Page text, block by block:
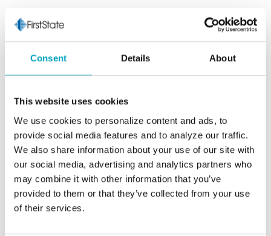
Consent Details About
This website uses cookies
We use cookies to personalize content and ads, to
provide social media features and to analyze our traffic.
We also share information about your use of our site with
our social media, advertising and analytics partners who
may combine it with other information that you’ve
provided to them or that they’ve collected from your use
of their services.